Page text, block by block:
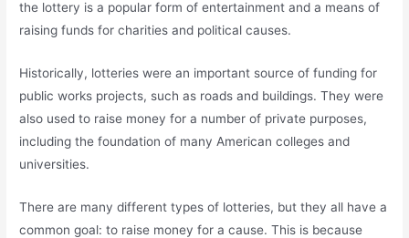
the lottery is a popular form of entertainment and a means of
raising funds for charities and political causes.
Historically, lotteries were an important source of funding for
public works projects, such as roads and buildings. They were
also used to raise money for a number of private purposes,
including the foundation of many American colleges and
universities.
There are many different types of lotteries, but they all have a
common goal: to raise money for a cause. This is because